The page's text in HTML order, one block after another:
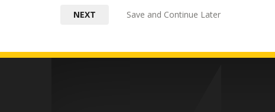
Save and Continue Later